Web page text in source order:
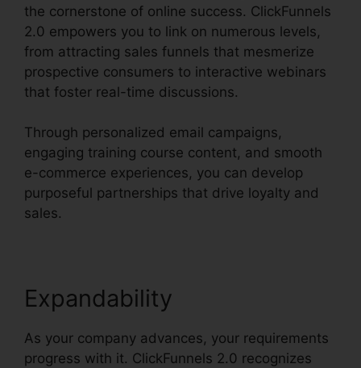
the cornerstone of online success. ClickFunnels
2.0 empowers you to link on numerous levels,
from attracting sales funnels that mesmerize
prospective consumers to interactive webinars
that foster real-time discussions.
Through personalized email campaigns,
engaging training course content, and smooth
e-commerce experiences, you can develop
purposeful partnerships that drive loyalty and
sales.
Expandability
As your company advances, your requirements
progress with it. ClickFunnels 2.0 recognizes